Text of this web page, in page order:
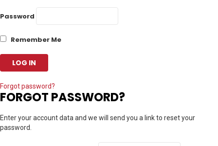
Password
Remember Me
Forgot password?
FORGOT PASSWORD?
Enter your account data and we will send you a link to reset your
password.